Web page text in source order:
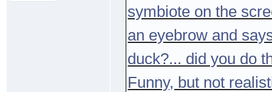
symbiote on the
an eyebrow and
duck?... did you do
Funny, but not